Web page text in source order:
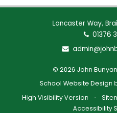
Lancaster Way,
01376
© 2026 John
School Website Design
High Visibility Version
•
Accessibility